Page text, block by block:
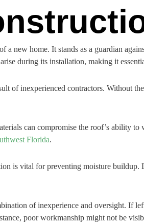
a new home. It stands as a guardian
during its installation, making it
of inexperienced contractors. Without
can compromise the roof’s ability
Florida.
is vital for preventing moisture
of inexperience and oversight. If
poor workmanship might not be